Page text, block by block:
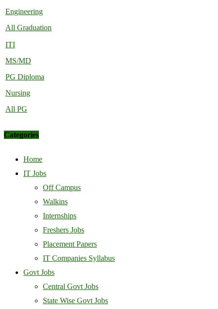
Engineering
All Graduation
ITI
MS/MD
PG Diploma
Nursing
All PG
Categories
Home
IT Jobs
Off Campus
Walkins
Internships
Freshers Jobs
Placement Papers
IT Companies Syllabus
Govt Jobs
Central Govt Jobs
State Wise Govt Jobs